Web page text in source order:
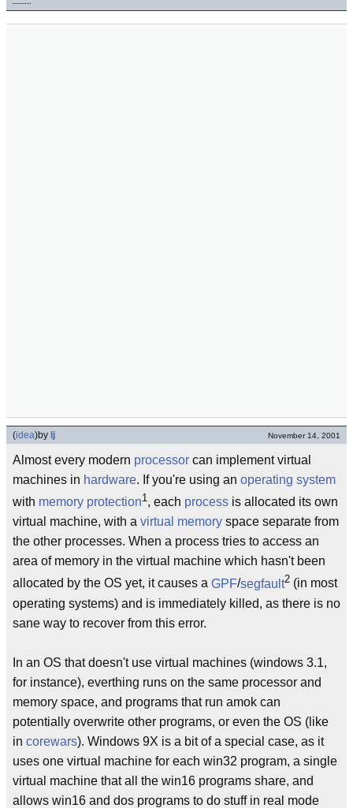
(idea)by lj November 14, 2001
Almost every modern processor can implement virtual
machines in hardware. If you're using an operating system
with memory protection1, each process is allocated its own
virtual machine, with a virtual memory space separate from
the other processes. When a process tries to access an
area of memory in the virtual machine which hasn't been
allocated by the OS yet, it causes a GPF/segfault2 (in most
operating systems) and is immediately killed, as there is no
sane way to recover from this error.
In an OS that doesn't use virtual machines (windows 3.1,
for instance), everthing runs on the same processor and
memory space, and programs that run amok can
potentially overwrite other programs, or even the OS (like
in corewars). Windows 9X is a bit of a special case, as it
uses one virtual machine for each win32 program, a single
virtual machine that all the win16 programs share, and
allows win16 and dos programs to do stuff in real mode